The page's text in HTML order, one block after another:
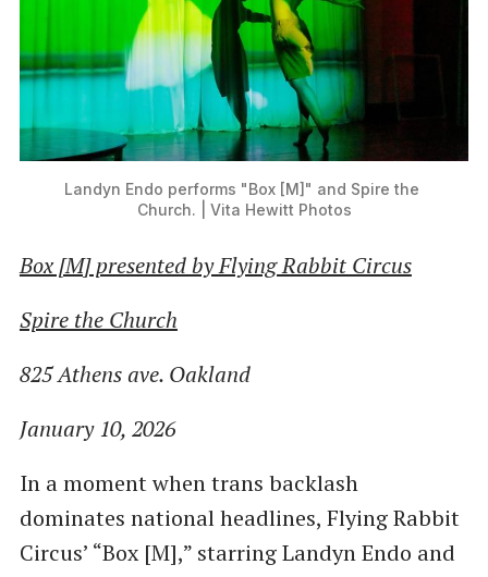
Landyn Endo performs "Box [M]" and Spire the
Church. | Vita Hewitt Photos
Box [M] presented by Flying Rabbit Circus
Spire the Church
825 Athens ave. Oakland
January 10, 2026
In a moment when trans backlash
dominates national headlines, Flying Rabbit
Circus’ “Box [M],” starring Landyn Endo and